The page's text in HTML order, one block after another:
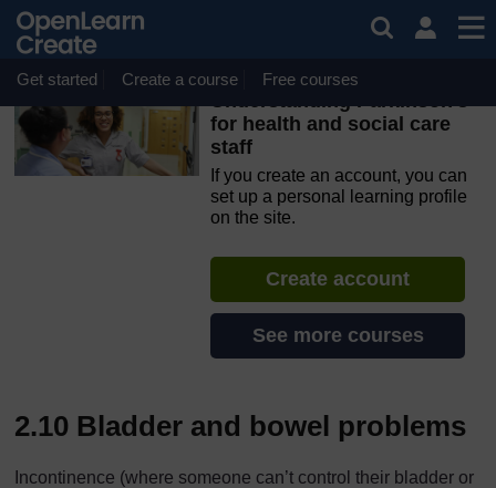
Skip to main content
OpenLearn Create will be unavailable on Wednesday 12
August 2026 from 8am to 10.30am (GMT) due to routine
maintenance.
Get started Create a course Free courses
Understanding Parkinson’s
for health and social care
staff
If you create an account, you can
set up a personal learning profile
on the site.
Create account
See more courses
2.10 Bladder and bowel problems
Incontinence (where someone can’t control their bladder or